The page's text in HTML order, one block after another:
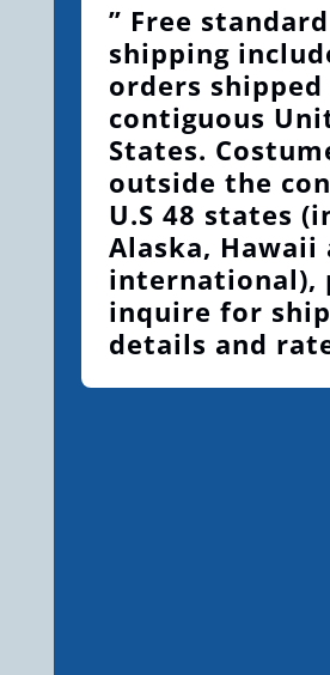
” Free standard
shipping
orders
contiguous
States.
outside the
U.S 48 states
Alaska, Hawaii
international),
inquire for
details and